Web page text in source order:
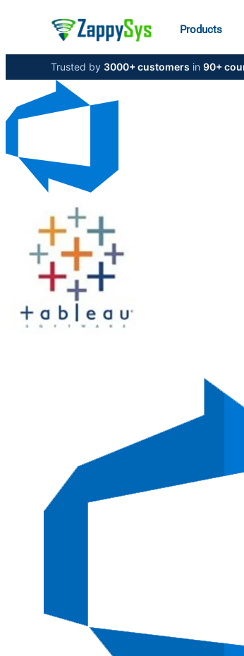
Products
Trusted by 3000+ customers in 90+